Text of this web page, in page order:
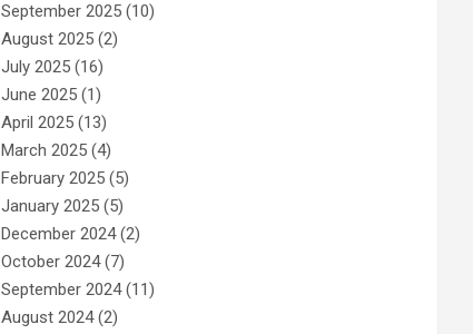
September 2025 (10)
August 2025 (2)
July 2025 (16)
June 2025 (1)
April 2025 (13)
March 2025 (4)
February 2025 (5)
January 2025 (5)
December 2024(2)
October 2024(7)
September 2024(11)
August 2024(2)